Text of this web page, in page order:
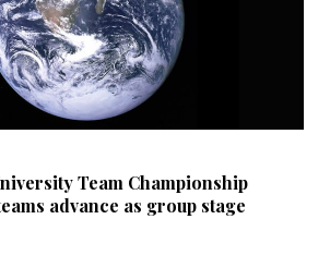
Team Championship
advance as group stage